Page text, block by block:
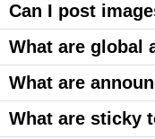
Can I post
What are global
What are
What are sticky